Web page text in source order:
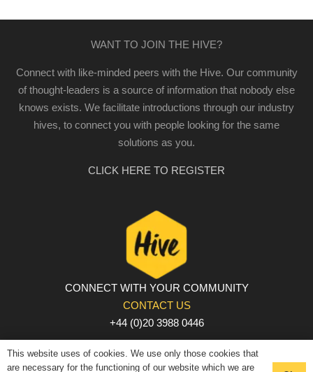
WANT TO JOIN THE HIVE?
Connect with like-minded peers with the Hive. Our community
of thought-leaders is a source of information that nobody else
knows exists. We facilitate introductions through our industry
hives, to connect you with people looking for the same
solutions as you.
CLICK HERE TO REGISTER
CONNECT WITH YOUR COMMUNITY
CONTACT US
+44 (0)20 3988 0446
PRIVACY POLICY | COOKIE POLICY | TERMS AND
CONDITIONS
This website uses of cookies. We use only those cookies that
are necessary for the functioning of our website which we are